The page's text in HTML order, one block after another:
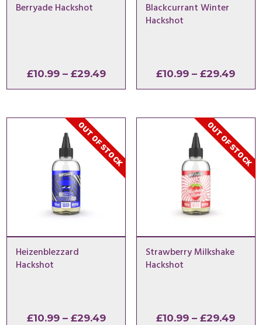
Berryade Hackshot
£10.99 – £29.49Price
range:
through
Blackcurrant Winter
Hackshot
£10.99 – £29.49Price
OUT OF STOCK
Heizenblezzard
Hackshot
£10.99 – £29.49Price
OUT OF STOCK
Strawberry Milkshake
Hackshot
£10.99 – £29.49Price